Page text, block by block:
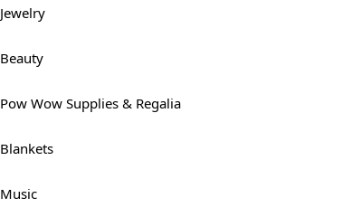
Jewelry
Beauty
Pow Wow Supplies & Regalia
Blankets
Music